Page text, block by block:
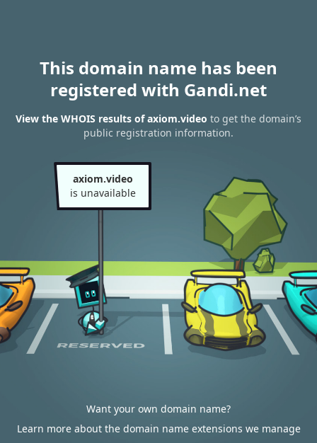
This domain name has been
registered with Gandi.net
View the WHOIS results of axiom.video to get the domain’s
public registration information.
axiom.video
is unavailable
Want your own domain name?
Learn more about the domain name extensions we manage